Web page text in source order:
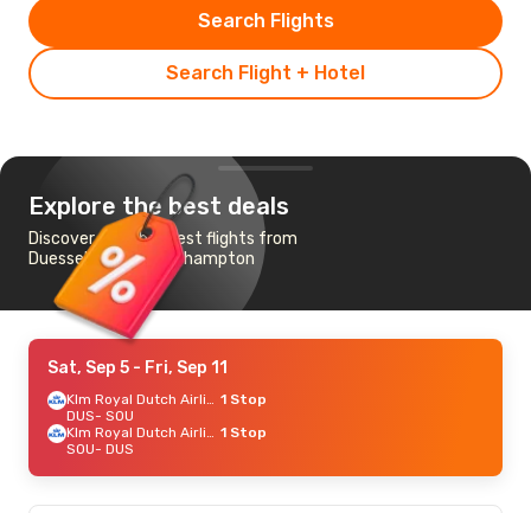
Search Flight + Hotel
Search Flights
Explore the best deals
Discover the cheapest flights from
Duesseldorf to Southampton
Sat, Sep 5 - Fri, Sep 11
Klm Royal Dutch Airlines 1 Stop
DUS- SOU
Klm Royal Dutch Airlines 1 Stop
SOU- DUS